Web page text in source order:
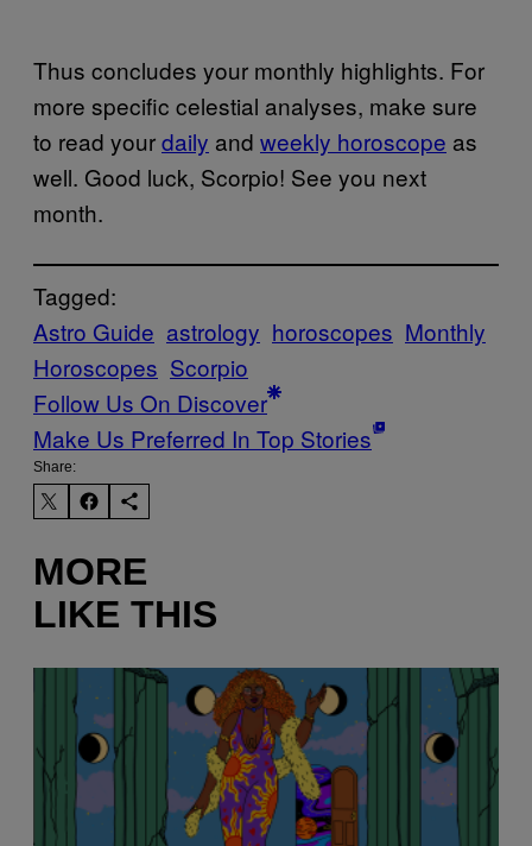
Thus concludes your monthly highlights. For
more specific celestial analyses, make sure
to read yourdaily and weekly horoscope as
well. Good luck, Scorpio! See you next
month.
Tagged:
Astro Guide astrology horoscopes Monthly
Horoscopes Scorpio
Follow Us On Discover
Make Us Preferred In Top Stories
Share:
MORE
LIKE THIS